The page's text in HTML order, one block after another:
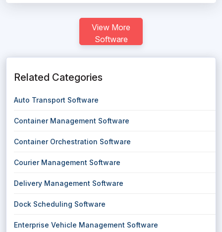
View More
Software
Related Categories
Auto Transport Software
Container Management Software
Container Orchestration Software
Courier Management Software
Delivery Management Software
Dock Scheduling Software
Enterprise Vehicle Management Software